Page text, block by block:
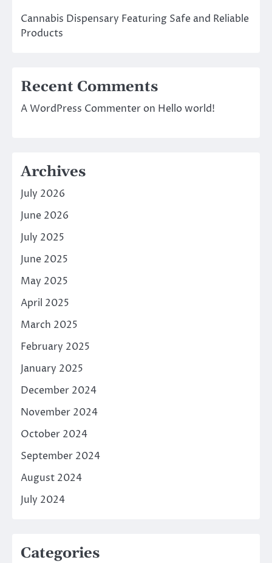
Cannabis Dispensary Featuring Safe and Reliable
Products
Recent Comments
A WordPress Commenter on Hello world!
Archives
July 2026
June 2026
July 2025
June 2025
May 2025
April 2025
March 2025
February 2025
January 2025
December 2024
November 2024
October 2024
September 2024
August 2024
July 2024
Categories